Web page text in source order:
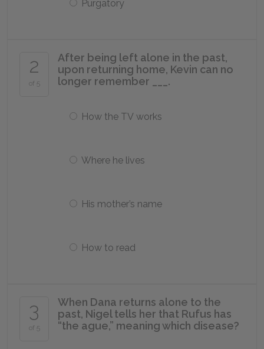
Purgatory
2
of 5
After being left alone in the past,
upon returning home, Kevin can no
longer remember ___.
How the TV works
Where he lives
His mother’s name
How to read
3
of 5
When Dana returns alone to the
past, Nigel tells her that Rufus has
“the ague,” meaning which disease?